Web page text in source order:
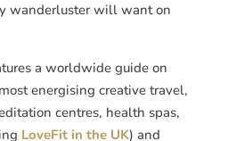
wanderluster will want on
a worldwide guide on
energising creative travel,
centres, health spas,
LoveFit in the UK) and